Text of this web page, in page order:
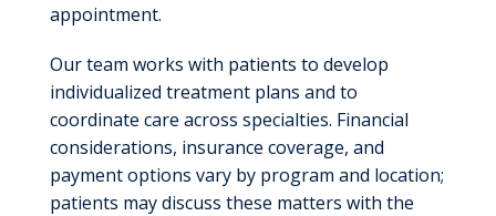
appointment.
Our team works with patients to develop
individualized treatment plans and to
coordinate care across specialties. Financial
considerations, insurance coverage, and
payment options vary by program and location;
patients may discuss these matters with the